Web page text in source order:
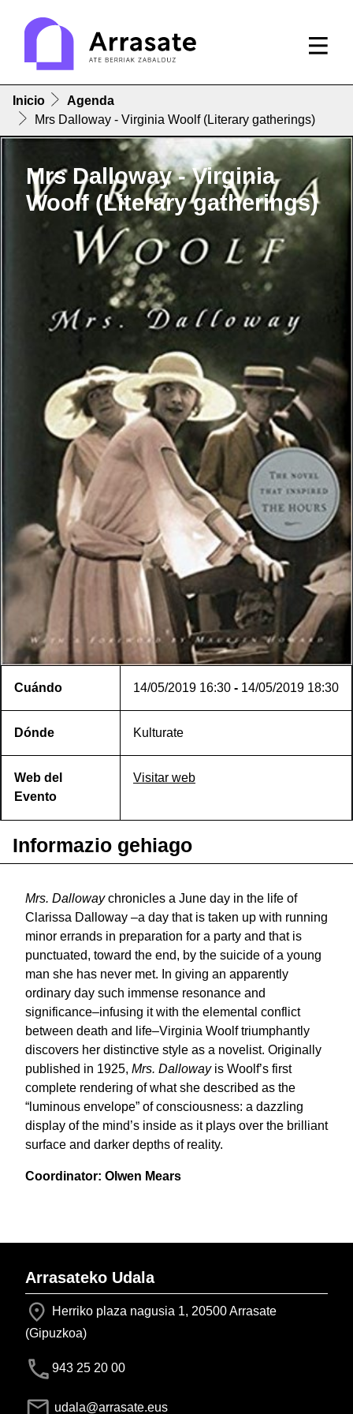
Inicio
Agenda
Mrs Dalloway - Virginia Woolf (Literary gatherings)
Mrs Dalloway - Virginia
Woolf (Literary gatherings)
Cuándo 14/05/2019 16:30 - 14/05/2019 18:30
Dónde Kulturate
Web del
Evento
Visitar web
Informazio gehiago
Mrs. Dallowaychronicles a June day in the life of
Clarissa Dalloway –a day that is taken up with running
minor errands in preparation for a party and that is
punctuated, toward the end, by the suicide of a young
man she has never met. In giving an apparently
ordinary day such immense resonance and
significance–infusing it with the elemental conflict
between death and life–Virginia Woolf triumphantly
discovers her distinctive style as a novelist. Originally
published in 1925, Mrs. Dalloway is Woolf’s first
complete rendering of what she described as the
“luminous envelope” of consciousness: a dazzling
display of the mind’s inside as it plays over the brilliant
surface and darker depths of reality.
Coordinator: Olwen Mears
Arrasateko Udala
Herriko plaza nagusia 1, 20500 Arrasate
(Gipuzkoa)
943 25 20 00
udala@arrasate.eus